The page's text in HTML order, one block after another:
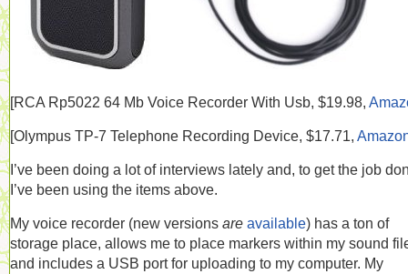
[RCA Rp5022 64 Mb Voice Recorder With Usb, $19.98,
[Olympus TP-7 Telephone Recording Device, $17.71,
I’ve been doing a lot of interviews lately and, to get the job
I’ve been using the items above.
My voice recorder (new versions are available) has a ton of
storage place, allows me to place markers within my sound
and includes a USB port for uploading to my computer. My